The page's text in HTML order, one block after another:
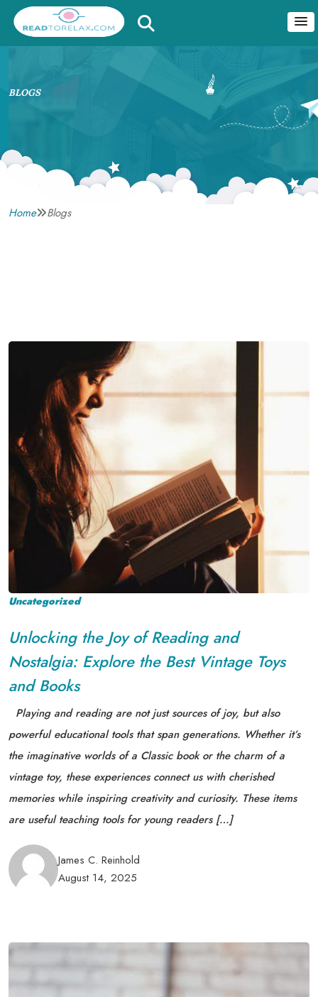
BLOGS
Home Blogs
Uncategorized
Unlocking the Joy of Reading and
Nostalgia: Explore the Best Vintage Toys
and Books
Playing and reading are not just sources of joy, but also
powerful educational tools that span generations. Whether it’s
the imaginative worlds of a Classic book or the charm of a
vintage toy, these experiences connect us with cherished
memories while inspiring creativity and curiosity. These items
are useful teaching tools for young readers […]
James C. Reinhold
August 14, 2025